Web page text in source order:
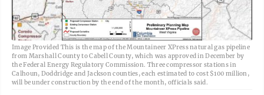
Image Provided This is the map of the Mountaineer XPress natural gas pipeline
from Marshall County to Cabell County, which was approved in December by
the Federal Energy Regulatory Commission. Three compressor stations in
Calhoun, Doddridge and Jackson counties, each estimated to cost $100 million,
will be under construction by the end of the month, officials said.